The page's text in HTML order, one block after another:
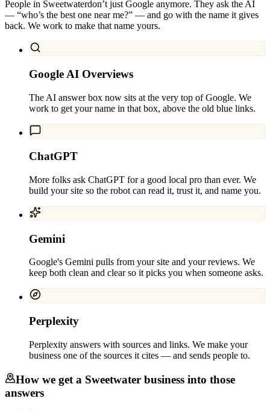
People in Sweetwaterdon’t just Google anymore. They ask the AI
— “who’s the best one near me?” — and go with the name it gives
back. We work to make that name yours.
Google AI Overviews
The AI answer box now sits at the very top of Google. We
work to get your name in that box, above the old blue links.
ChatGPT
More folks ask ChatGPT for a good local pro than ever. We
build your site so the robot can read it, trust it, and name you.
Gemini
Google's Gemini pulls from your site and your reviews. We
keep both clean and clear so it picks you when someone asks.
Perplexity
Perplexity answers with sources and links. We make your
business one of the sources it cites — and sends people to.
How we get a Sweetwater business into those
answers